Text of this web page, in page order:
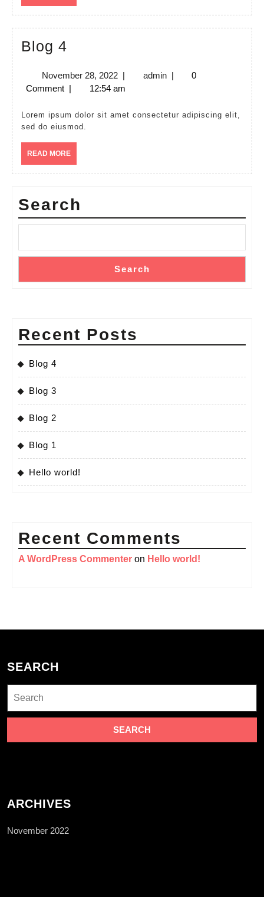
MORE
Blog 4
November 28, 2022November
28,
| adminadmin
|
0
Comment | 12:54 am
sed do eiusmod.
READ MOREREAD
MORE
Search
Search
Recent Posts
Blog 4
Blog 3
Blog 2
Blog 1
Hello world!
Recent Comments
A WordPress Commenter on Hello world!
SEARCH
for:
ARCHIVES
November 2022